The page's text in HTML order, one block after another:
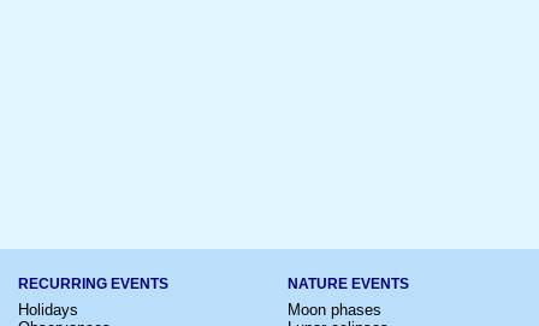
RECURRING EVENTS
Holidays
NATURE EVENTS
Moon phases